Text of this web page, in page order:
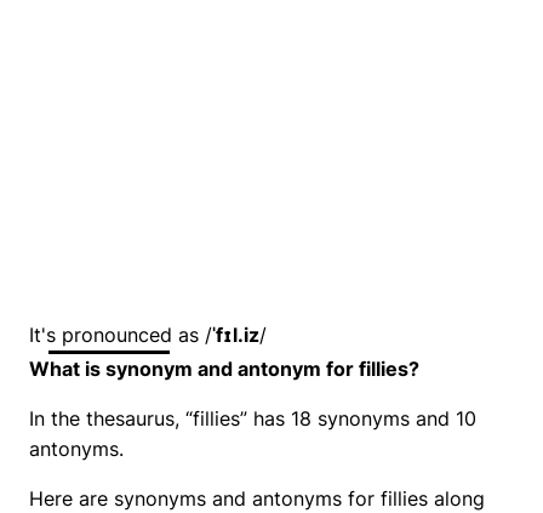
It's pronounced as /ˈfɪl.iz/
What is synonym and antonym for fillies?
In the thesaurus, “fillies” has 18 synonyms and 10
antonyms.
Here are synonyms and antonyms for fillies along